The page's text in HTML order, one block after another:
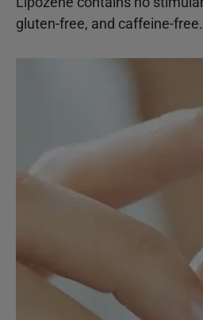
gluten-free, and caffeine-